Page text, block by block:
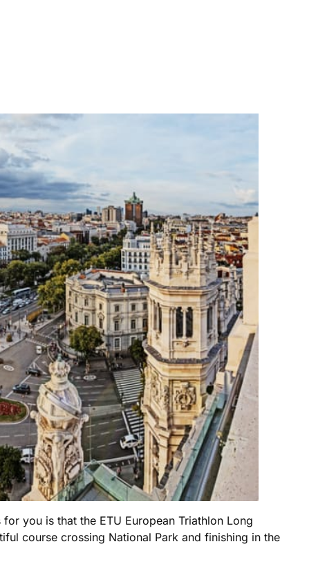
you is that the ETU European Triathlon Long
course crossing National Park and finishing in the